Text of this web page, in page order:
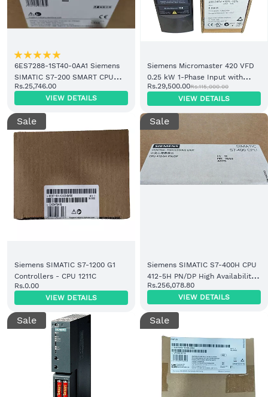
6ES7288-1ST40-0AA1 Siemens
SIMATIC S7-200 SMART CPU
ST40
Rs.25,746.00
VIEW DETAILS
Siemens Micromaster 420 VFD
0.25 kW 1-Phase Input with
Filter (6SE6420-2AB12-5AA1)
Rs.29,500.00Rs.115,000.00
VIEW DETAILS
Sale
Siemens SIMATIC S7-1200 G1
Controllers - CPU 1211C
Rs.0.00
VIEW DETAILS
Sale
Siemens SIMATIC S7-400H CPU
412-5H PN/DP High Availability
Controller (6ES7412-5HK06-
Rs.256,078.80
VIEW DETAILS
Sale Sale